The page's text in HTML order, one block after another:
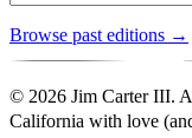
Browse past editions →
© 2026 Jim Carter III.
California with love